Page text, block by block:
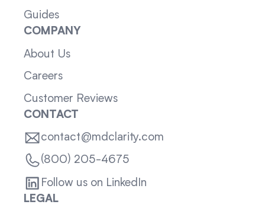
Guides
COMPANY
About Us
Careers
Customer Reviews
CONTACT
contact@mdclarity.com
(800) 205-4675
Follow us on LinkedIn
LEGAL